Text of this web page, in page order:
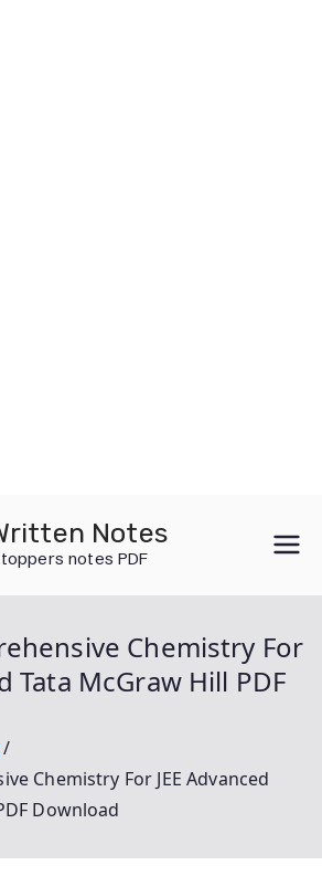
Notes
notes PDF
Chemistry For
Tata McGraw Hill PDF
Chemistry For JEE Advanced
Download